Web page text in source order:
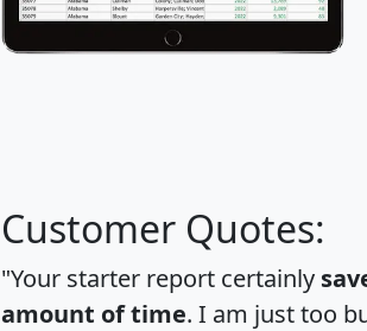
Customer Quotes:
"Your starter report certainly
amount of time. I am just too